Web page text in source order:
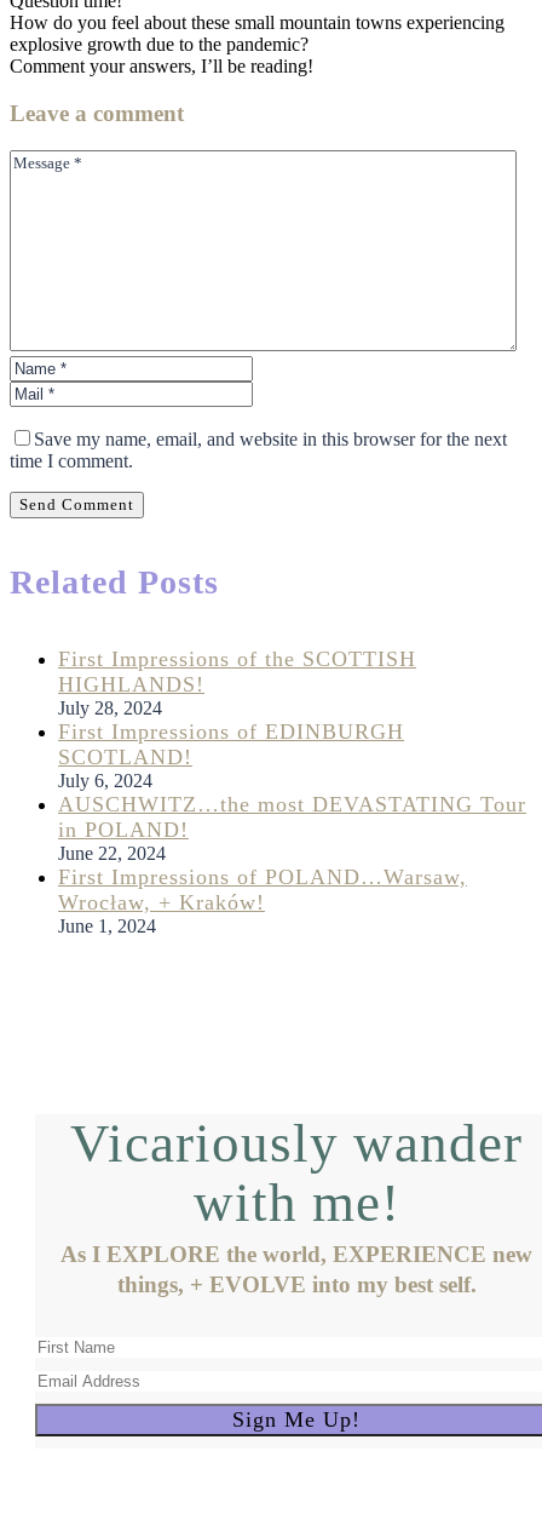
How do you feel about these small mountain towns experiencing
explosive growth due to the pandemic?
Comment your answers, I’ll be reading!
Leave a comment
Save my name, email, and website in this browser for the next
time I comment.
Send Comment
Related Posts
First Impressions of the SCOTTISH
HIGHLANDS!
July 28, 2024
First Impressions of EDINBURGH
SCOTLAND!
July 6, 2024
AUSCHWITZ…the most DEVASTATING Tour
in POLAND!
June 22, 2024
First Impressions of POLAND…Warsaw,
Wrocław, + Kraków!
June 1, 2024
Vicariously wander
with me!
As I EXPLORE the world, EXPERIENCE new
things, + EVOLVE into my best self.